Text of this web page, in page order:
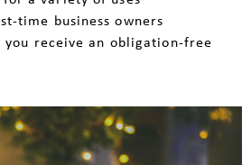
time business owners
you receive an obligation-free